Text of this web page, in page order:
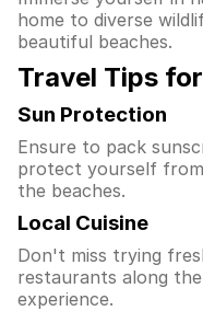
home to diverse
beautiful beaches.
Travel Tips
Sun Protection
Ensure to pack
protect yourself
the beaches.
Local Cuisine
Don't miss trying
restaurants along
experience.